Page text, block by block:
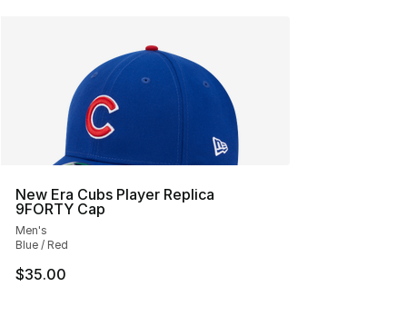
New Era Cubs Player Replica
9FORTY Cap
Men's
Blue / Red
$35.00